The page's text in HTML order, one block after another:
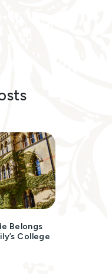
Belongs
College